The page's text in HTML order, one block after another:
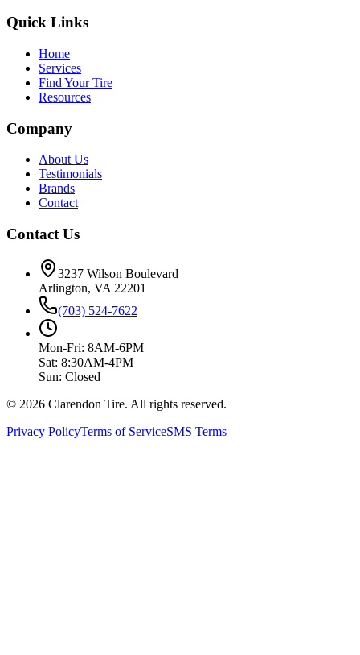
Quick Links
Home
Services
Find Your Tire
Resources
Company
About Us
Testimonials
Brands
Contact
Contact Us
3237 Wilson Boulevard
Arlington, VA 22201
(703) 524-7622
Mon-Fri: 8AM-6PM
Sat: 8:30AM-4PM
Sun: Closed
© 2026 Clarendon Tire. All rights reserved.
Privacy PolicyTerms of ServiceSMS Terms